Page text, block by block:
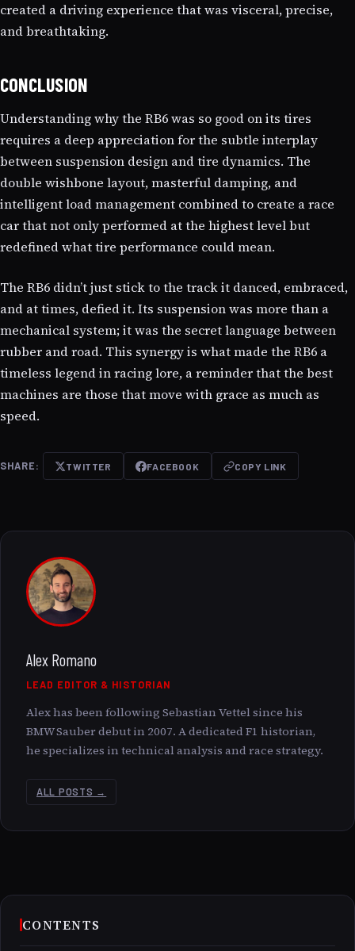
created a driving experience that was visceral, precise,
and breathtaking.
CONCLUSION
Understanding why the RB6 was so good on its tires
requires a deep appreciation for the subtle interplay
between suspension design and tire dynamics. The
double wishbone layout, masterful damping, and
intelligent load management combined to create a race
car that not only performed at the highest level but
redefined what tire performance could mean.
The RB6 didn’t just stick to the track it danced, embraced,
and at times, defied it. Its suspension was more than a
mechanical system; it was the secret language between
rubber and road. This synergy is what made the RB6 a
timeless legend in racing lore, a reminder that the best
machines are those that move with grace as much as
speed.
SHARE: TWITTER FACEBOOK COPY LINK
Alex Romano
LEAD EDITOR & HISTORIAN
Alex has been following Sebastian Vettel since his
BMW Sauber debut in 2007. A dedicated F1 historian,
he specializes in technical analysis and race strategy.
ALL POSTS →
CONTENTS